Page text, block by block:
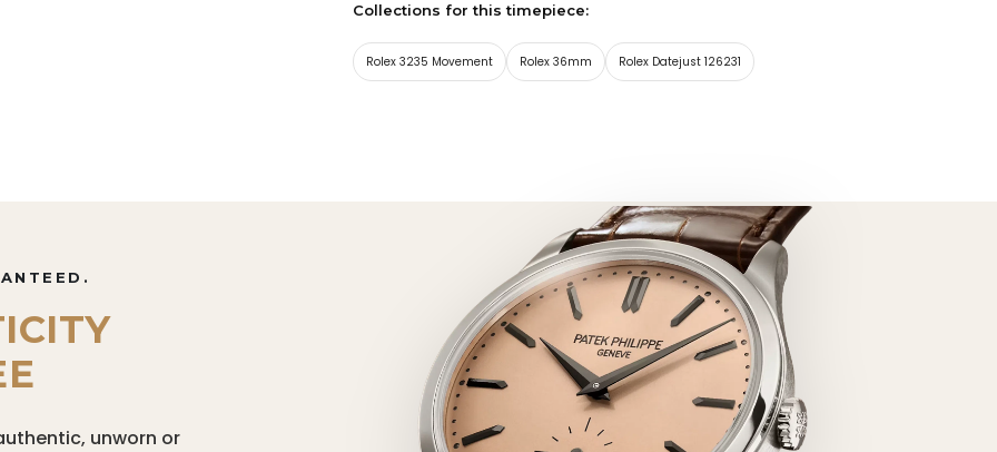
Collections for this timepiece:
Rolex 3235 Movement Rolex 36mm Rolex Datejust 126231
unworn or